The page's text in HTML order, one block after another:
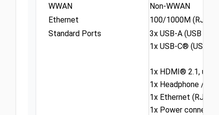
WWAN
Non-WWAN
Ethernet
100/1000M (RJ-45)
Standard Ports
3x USB-A (USB
1x USB-C® (USB
1x HDMI® 2.1, up
1x Headphone /
1x Ethernet (RJ-45)
1x Power